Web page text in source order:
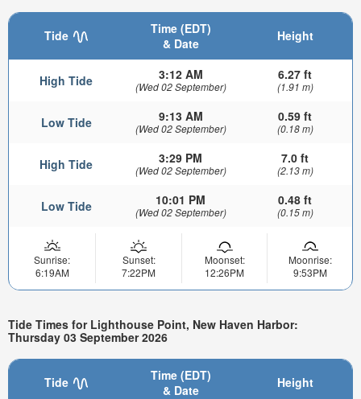
Tide
Time (EDT)
& Date
Height
High Tide 3:12 AM
(Wed 02 September)
6.27 ft
(1.91 m)
Low Tide 9:13 AM
(Wed 02 September)
0.59 ft
(0.18 m)
High Tide 3:29 PM
(Wed 02 September)
7.0 ft
(2.13 m)
Low Tide 10:01 PM
(Wed 02 September)
0.48 ft
(0.15 m)
Sunrise:
6:19AM
Sunset:
7:22PM
Moonset:
12:26PM
Moonrise:
9:53PM
Tide Times for Lighthouse Point, New Haven Harbor:
Thursday 03 September 2026
Tide
Time (EDT)
& Date
Height